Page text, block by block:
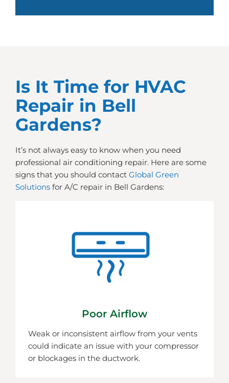
Is It Time for HVAC
Repair in Bell
Gardens?
It’s not always easy to know when you need
professional air conditioning repair. Here are some
signs that you should contact Global Green
Solutions for A/C repair in Bell Gardens:
Poor Airflow
Weak or inconsistent airflow from your vents
could indicate an issue with your compressor
or blockages in the ductwork.